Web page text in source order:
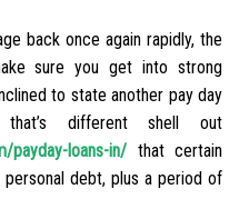
back once again rapidly, the
sure you get into strong
to state another pay day
different shell out
payday-loans-in/ that certain
debt, plus a period of